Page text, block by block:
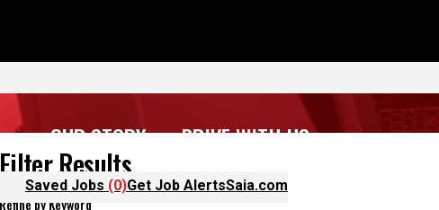
OUR STORY DRIVE WITH US
Filter Results
Refine by Keyword